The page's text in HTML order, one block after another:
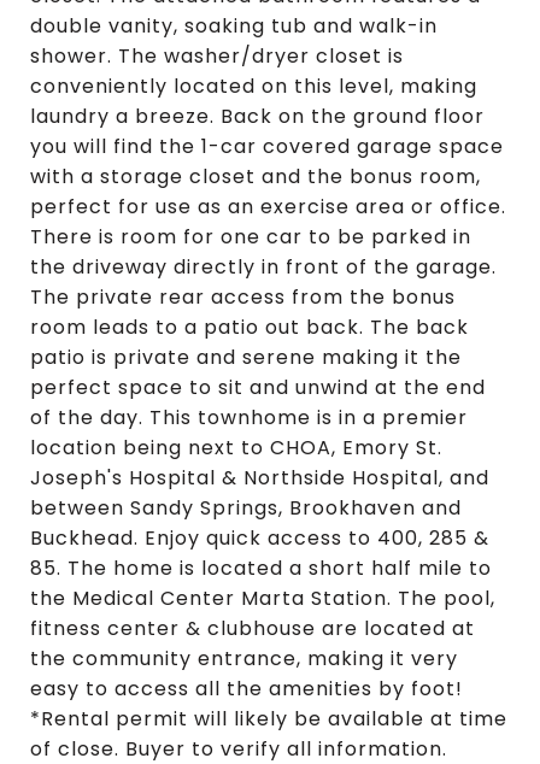
double vanity, soaking tub and walk-in
shower. The washer/dryer closet is
conveniently located on this level, making
laundry a breeze. Back on the ground floor
you will find the 1-car covered garage space
with a storage closet and the bonus room,
perfect for use as an exercise area or office.
There is room for one car to be parked in
the driveway directly in front of the garage.
The private rear access from the bonus
room leads to a patio out back. The back
patio is private and serene making it the
perfect space to sit and unwind at the end
of the day. This townhome is in a premier
location being next to CHOA, Emory St.
Joseph's Hospital & Northside Hospital, and
between Sandy Springs, Brookhaven and
Buckhead. Enjoy quick access to 400, 285 &
85. The home is located a short half mile to
the Medical Center Marta Station. The pool,
fitness center & clubhouse are located at
the community entrance, making it very
easy to access all the amenities by foot!
*Rental permit will likely be available at time
of close. Buyer to verify all information.